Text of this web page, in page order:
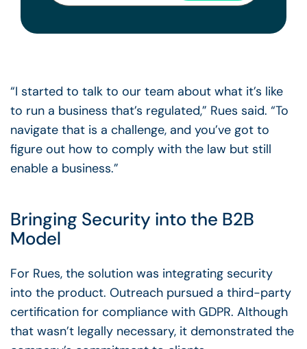
“I started to talk to our team about what it’s like
to run a business that’s regulated,” Rues said. “To
navigate that is a challenge, and you’ve got to
figure out how to comply with the law but still
enable a business.”
Bringing Security into the B2B
Model
For Rues, the solution was integrating security
into the product. Outreach pursued a third-party
certification for compliance with GDPR. Although
that wasn’t legally necessary, it demonstrated the